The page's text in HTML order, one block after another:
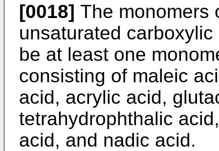
[0018] The monomers
unsaturated
be at least one
consisting of maleic
acid, acrylic acid,
tetrahydrophthalic
acid, and nadic acid.